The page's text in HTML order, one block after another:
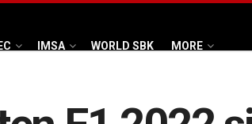
IMSA WORLD SBK MORE